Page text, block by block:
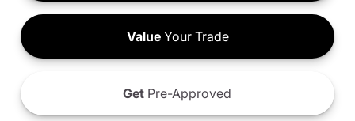
ValueYour Trade
Get Pre-Approved